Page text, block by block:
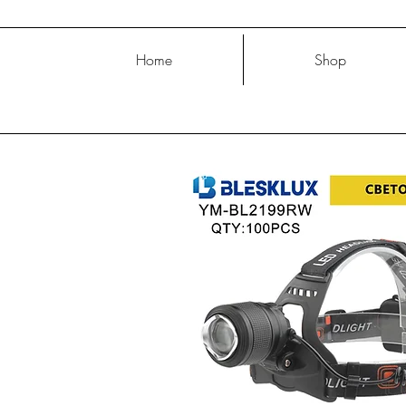
Home Shop